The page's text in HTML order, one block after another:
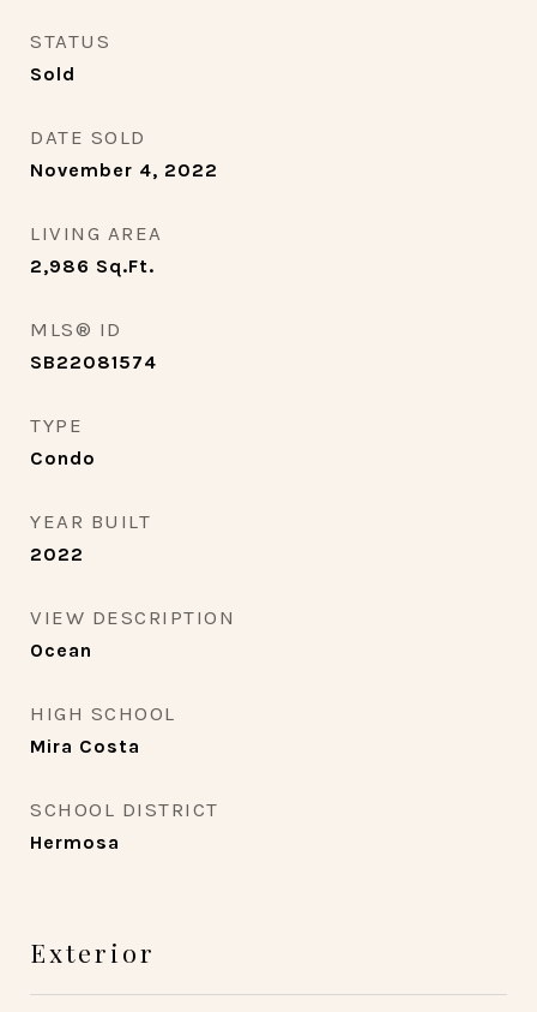
STATUS
Sold
DATE SOLD
November 4, 2022
LIVING AREA
2,986 Sq.Ft.
MLS® ID
SB22081574
TYPE
Condo
YEAR BUILT
2022
VIEW DESCRIPTION
Ocean
HIGH SCHOOL
Mira Costa
SCHOOL DISTRICT
Hermosa
Exterior